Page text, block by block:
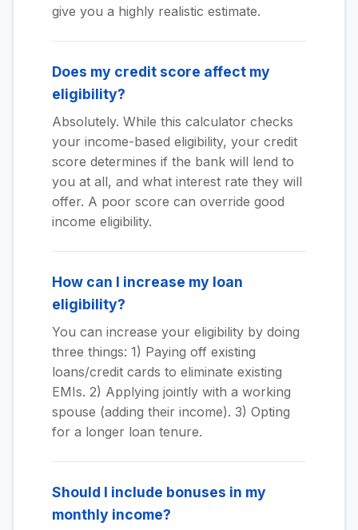
give you a highly realistic estimate.
Does my credit score affect my
eligibility?
Absolutely. While this calculator checks
your income-based eligibility, your credit
score determines if the bank will lend to
you at all, and what interest rate they will
offer. A poor score can override good
income eligibility.
How can I increase my loan
eligibility?
You can increase your eligibility by doing
three things: 1) Paying off existing
loans/credit cards to eliminate existing
EMIs. 2) Applying jointly with a working
spouse (adding their income). 3) Opting
for a longer loan tenure.
Should I include bonuses in my
monthly income?